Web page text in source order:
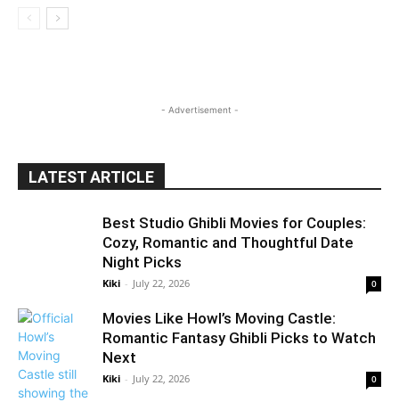
- Advertisement -
LATEST ARTICLE
Best Studio Ghibli Movies for Couples:
Cozy, Romantic and Thoughtful Date
Night Picks
Kiki - July 22, 2026 0
Movies Like Howl’s Moving Castle:
Romantic Fantasy Ghibli Picks to Watch
Next
Kiki - July 22, 2026 0